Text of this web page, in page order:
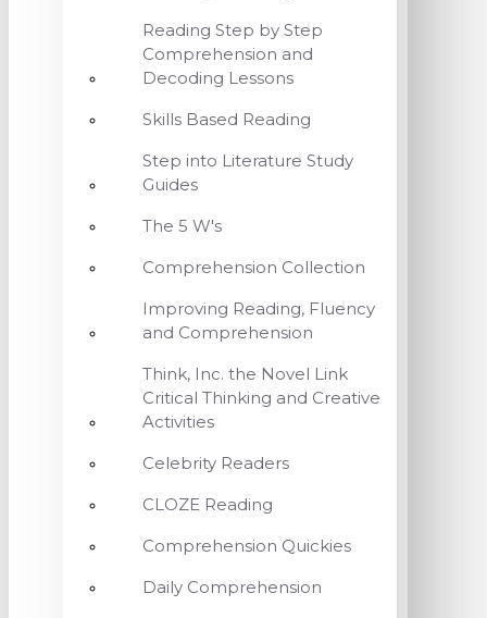
Reading Step by Step
Comprehension and
Decoding Lessons
Skills Based Reading
Step into Literature Study
Guides
The 5 W's
Comprehension Collection
Improving Reading, Fluency
and Comprehension
Think, Inc. the Novel Link
Critical Thinking and Creative
Activities
Celebrity Readers
CLOZE Reading
Comprehension Quickies
Daily Comprehension